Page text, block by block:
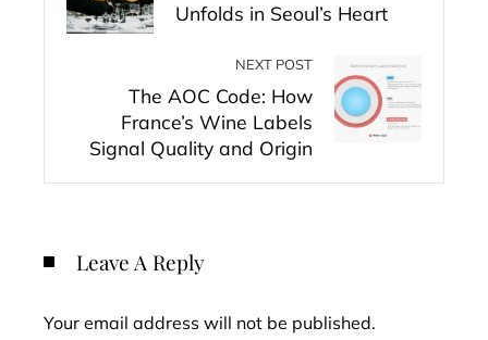
Unfolds in Seoul’s Heart
NEXT POST
The AOC Code: How
France’s Wine Labels
Signal Quality and Origin
Leave A Reply
Your email address will not be published.